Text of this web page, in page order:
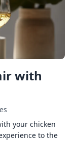
with
your chicken
to the